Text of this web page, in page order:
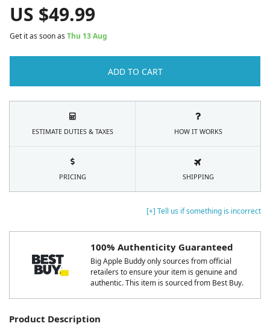
[+] Tell us if something is incorrect
100% Authenticity Guaranteed
Big Apple Buddy only sources from official
retailers to ensure your item is genuine and
authentic. This item is sourced from Best Buy.
Product Description
US $49.99
Get it as soon as Thu 13 Aug
ADD TO CART
ESTIMATE DUTIES & TAXES HOW IT WORKS
PRICING SHIPPING